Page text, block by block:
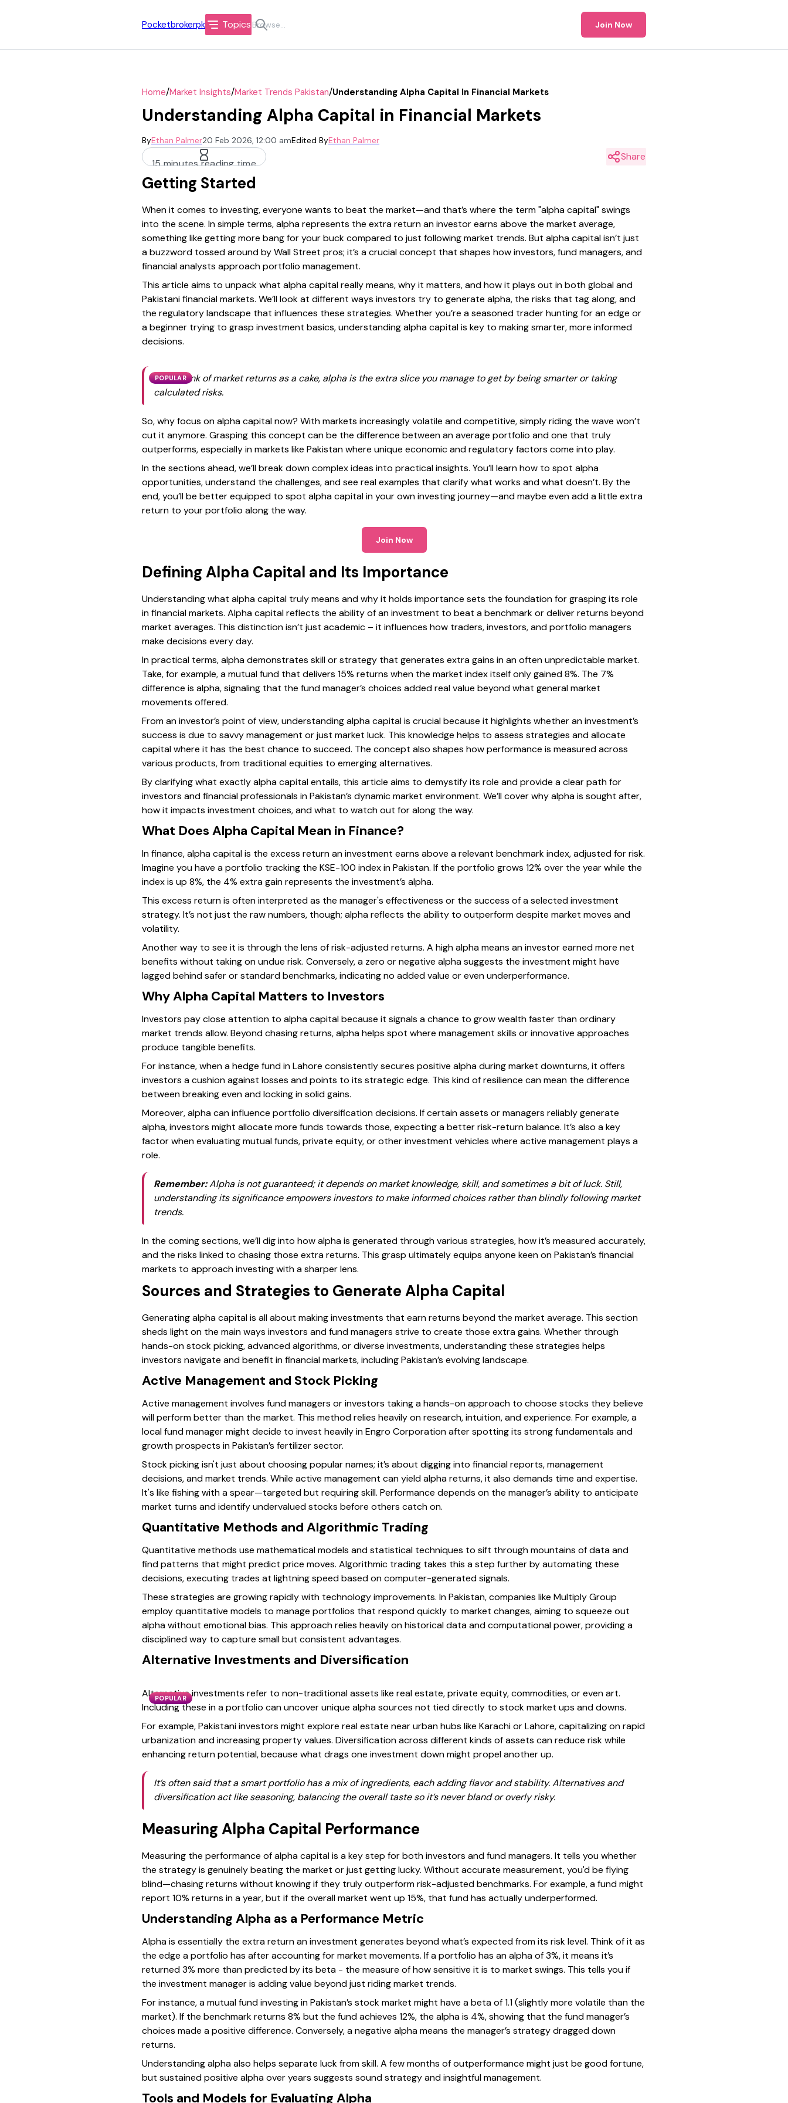
Pocketbrokerpk Topics Join Now
Home/Market Insights/Market Trends Pakistan/Understanding Alpha Capital In Financial Markets
Understanding Alpha Capital in Financial Markets
ByEthan Palmer20 Feb 2026, 12:00 amEdited ByEthan Palmer
15 minutes reading time
Share
Getting Started
When it comes to investing, everyone wants to beat the market—and that’s where the term "alpha capital" swings
into the scene. In simple terms, alpha represents the extra return an investor earns above the market average,
something like getting more bang for your buck compared to just following market trends. But alpha capital isn’t just
a buzzword tossed around by Wall Street pros; it’s a crucial concept that shapes how investors, fund managers, and
financial analysts approach portfolio management.
This article aims to unpack what alpha capital really means, why it matters, and how it plays out in both global and
Pakistani financial markets. We’ll look at different ways investors try to generate alpha, the risks that tag along, and
the regulatory landscape that influences these strategies. Whether you’re a seasoned trader hunting for an edge or
a beginner trying to grasp investment basics, understanding alpha capital is key to making smarter, more informed
decisions.
POPULAR
If you think of market returns as a cake, alpha is the extra slice you manage to get by being smarter or taking
calculated risks.
So, why focus on alpha capital now? With markets increasingly volatile and competitive, simply riding the wave won’t
cut it anymore. Grasping this concept can be the difference between an average portfolio and one that truly
outperforms, especially in markets like Pakistan where unique economic and regulatory factors come into play.
In the sections ahead, we’ll break down complex ideas into practical insights. You’ll learn how to spot alpha
opportunities, understand the challenges, and see real examples that clarify what works and what doesn’t. By the
end, you’ll be better equipped to spot alpha capital in your own investing journey—and maybe even add a little extra
return to your portfolio along the way.
Join Now
Defining Alpha Capital and Its Importance
Understanding what alpha capital truly means and why it holds importance sets the foundation for grasping its role
in financial markets. Alpha capital reflects the ability of an investment to beat a benchmark or deliver returns beyond
market averages. This distinction isn’t just academic – it influences how traders, investors, and portfolio managers
make decisions every day.
In practical terms, alpha demonstrates skill or strategy that generates extra gains in an often unpredictable market.
Take, for example, a mutual fund that delivers 15% returns when the market index itself only gained 8%. The 7%
difference is alpha, signaling that the fund manager’s choices added real value beyond what general market
movements offered.
From an investor’s point of view, understanding alpha capital is crucial because it highlights whether an investment’s
success is due to savvy management or just market luck. This knowledge helps to assess strategies and allocate
capital where it has the best chance to succeed. The concept also shapes how performance is measured across
various products, from traditional equities to emerging alternatives.
By clarifying what exactly alpha capital entails, this article aims to demystify its role and provide a clear path for
investors and financial professionals in Pakistan’s dynamic market environment. We’ll cover why alpha is sought after,
how it impacts investment choices, and what to watch out for along the way.
What Does Alpha Capital Mean in Finance?
In finance, alpha capital is the excess return an investment earns above a relevant benchmark index, adjusted for risk.
Imagine you have a portfolio tracking the KSE-100 index in Pakistan. If the portfolio grows 12% over the year while the
index is up 8%, the 4% extra gain represents the investment’s alpha.
This excess return is often interpreted as the manager's effectiveness or the success of a selected investment
strategy. It’s not just the raw numbers, though; alpha reflects the ability to outperform despite market moves and
volatility.
Another way to see it is through the lens of risk-adjusted returns. A high alpha means an investor earned more net
benefits without taking on undue risk. Conversely, a zero or negative alpha suggests the investment might have
lagged behind safer or standard benchmarks, indicating no added value or even underperformance.
Why Alpha Capital Matters to Investors
Investors pay close attention to alpha capital because it signals a chance to grow wealth faster than ordinary
market trends allow. Beyond chasing returns, alpha helps spot where management skills or innovative approaches
produce tangible benefits.
For instance, when a hedge fund in Lahore consistently secures positive alpha during market downturns, it offers
investors a cushion against losses and points to its strategic edge. This kind of resilience can mean the difference
between breaking even and locking in solid gains.
Moreover, alpha can influence portfolio diversification decisions. If certain assets or managers reliably generate
alpha, investors might allocate more funds towards those, expecting a better risk-return balance. It’s also a key
factor when evaluating mutual funds, private equity, or other investment vehicles where active management plays a
role.
Remember:Alpha is not guaranteed; it depends on market knowledge, skill, and sometimes a bit of luck. Still,
understanding its significance empowers investors to make informed choices rather than blindly following market
trends.
In the coming sections, we’ll dig into how alpha is generated through various strategies, how it’s measured accurately,
and the risks linked to chasing those extra returns. This grasp ultimately equips anyone keen on Pakistan’s financial
markets to approach investing with a sharper lens.
Sources and Strategies to Generate Alpha Capital
Generating alpha capital is all about making investments that earn returns beyond the market average. This section
sheds light on the main ways investors and fund managers strive to create those extra gains. Whether through
hands-on stock picking, advanced algorithms, or diverse investments, understanding these strategies helps
investors navigate and benefit in financial markets, including Pakistan’s evolving landscape.
Active Management and Stock Picking
Active management involves fund managers or investors taking a hands-on approach to choose stocks they believe
will perform better than the market. This method relies heavily on research, intuition, and experience. For example, a
local fund manager might decide to invest heavily in Engro Corporation after spotting its strong fundamentals and
growth prospects in Pakistan’s fertilizer sector.
Stock picking isn't just about choosing popular names; it’s about digging into financial reports, management
decisions, and market trends. While active management can yield alpha returns, it also demands time and expertise.
It's like fishing with a spear—targeted but requiring skill. Performance depends on the manager’s ability to anticipate
market turns and identify undervalued stocks before others catch on.
Quantitative Methods and Algorithmic Trading
Quantitative methods use mathematical models and statistical techniques to sift through mountains of data and
find patterns that might predict price moves. Algorithmic trading takes this a step further by automating these
decisions, executing trades at lightning speed based on computer-generated signals.
These strategies are growing rapidly with technology improvements. In Pakistan, companies like Multiply Group
employ quantitative models to manage portfolios that respond quickly to market changes, aiming to squeeze out
alpha without emotional bias. This approach relies heavily on historical data and computational power, providing a
disciplined way to capture small but consistent advantages.
Alternative Investments and Diversification
POPULAR
Alternative investments refer to non-traditional assets like real estate, private equity, commodities, or even art.
Including these in a portfolio can uncover unique alpha sources not tied directly to stock market ups and downs.
For example, Pakistani investors might explore real estate near urban hubs like Karachi or Lahore, capitalizing on rapid
urbanization and increasing property values. Diversification across different kinds of assets can reduce risk while
enhancing return potential, because what drags one investment down might propel another up.
It’s often said that a smart portfolio has a mix of ingredients, each adding flavor and stability. Alternatives and
diversification act like seasoning, balancing the overall taste so it’s never bland or overly risky.
Measuring Alpha Capital Performance
Measuring the performance of alpha capital is a key step for both investors and fund managers. It tells you whether
the strategy is genuinely beating the market or just getting lucky. Without accurate measurement, you'd be flying
blind—chasing returns without knowing if they truly outperform risk-adjusted benchmarks. For example, a fund might
report 10% returns in a year, but if the overall market went up 15%, that fund has actually underperformed.
Understanding Alpha as a Performance Metric
Alpha is essentially the extra return an investment generates beyond what’s expected from its risk level. Think of it as
the edge a portfolio has after accounting for market movements. If a portfolio has an alpha of 3%, it means it’s
returned 3% more than predicted by its beta - the measure of how sensitive it is to market swings. This tells you if
the investment manager is adding value beyond just riding market trends.
For instance, a mutual fund investing in Pakistan’s stock market might have a beta of 1.1 (slightly more volatile than the
market). If the benchmark returns 8% but the fund achieves 12%, the alpha is 4%, showing that the fund manager’s
choices made a positive difference. Conversely, a negative alpha means the manager’s strategy dragged down
returns.
Understanding alpha also helps separate luck from skill. A few months of outperformance might just be good fortune,
but sustained positive alpha over years suggests sound strategy and insightful management.
Tools and Models for Evaluating Alpha